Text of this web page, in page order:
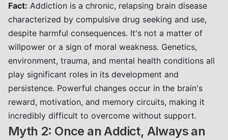
Fact: Addiction is a chronic, relapsing brain disease
characterized by compulsive drug seeking and use,
despite harmful consequences. It's not a matter of
willpower or a sign of moral weakness. Genetics,
environment, trauma, and mental health conditions all
play significant roles in its development and
persistence. Powerful changes occur in the brain's
reward, motivation, and memory circuits, making it
incredibly difficult to overcome without support.
Myth 2: Once an Addict, Always an